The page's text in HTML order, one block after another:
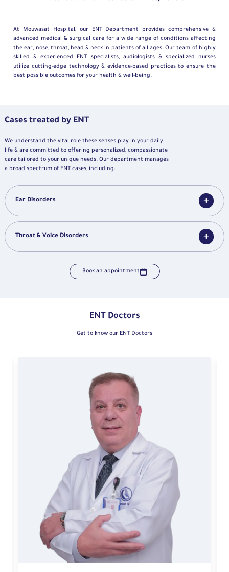
At Mouwasat Hospital, our ENT Department provides comprehensive &
advanced medical & surgical care for a wide range of conditions affecting
the ear, nose, throat, head & neck in patients of all ages. Our team of highly
skilled & experienced ENT specialists, audiologists & specialized nurses
utilize cutting-edge technology & evidence-based practices to ensure the
best possible outcomes for your health & well-being.
Cases treated by ENT
We understand the vital role these senses play in your daily
life & are committed to offering personalized, compassionate
care tailored to your unique needs. Our department manages
a broad spectrum of ENT cases, including:
Ear Disorders
Throat & Voice Disorders
Book an appointment
ENT Doctors
Get to know our ENT Doctors